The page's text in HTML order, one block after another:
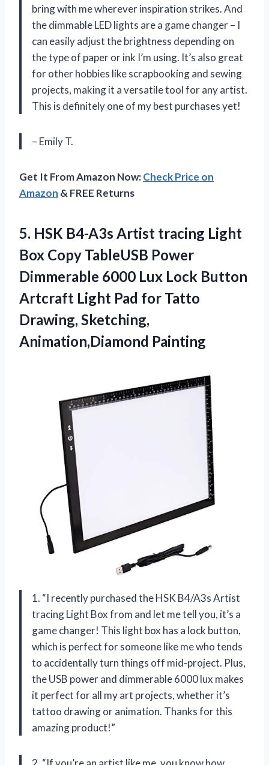
bring with me wherever inspiration strikes. And
the dimmable LED lights are a game changer – I
can easily adjust the brightness depending on
the type of paper or ink I’m using. It’s also great
for other hobbies like scrapbooking and sewing
projects, making it a versatile tool for any artist.
This is definitely one of my best purchases yet!
– Emily T.
Get It From Amazon Now:Check Price on
Amazon & FREE Returns
5. HSK B4-A3s Artist tracing Light
Box Copy TableUSB Power
Dimmerable 6000 Lux Lock Button
Artcraft Light Pad for Tatto
Drawing, Sketching,
Animation,Diamond Painting
1. “I recently purchased the HSK B4/A3s Artist
tracing Light Box from and let me tell you, it’s a
game changer! This light box has a lock button,
which is perfect for someone like me who tends
to accidentally turn things off mid-project. Plus,
the USB power and dimmerable 6000 lux makes
it perfect for all my art projects, whether it’s
tattoo drawing or animation. Thanksfor this
amazing product!”